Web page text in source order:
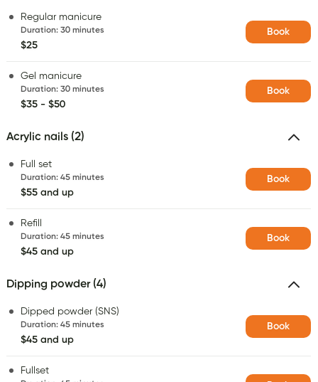
Regular manicure
Duration: 30 minutes
$25
Book
Gel manicure
Duration: 30 minutes
$35 - $50
Book
Acrylic nails (2)
Full set
Duration: 45 minutes
$55 and up
Book
Refill
Duration: 45 minutes
$45 and up
Book
Dipping powder (4)
Dipped powder (SNS)
Duration: 45 minutes
$45 and up
Book
Fullset